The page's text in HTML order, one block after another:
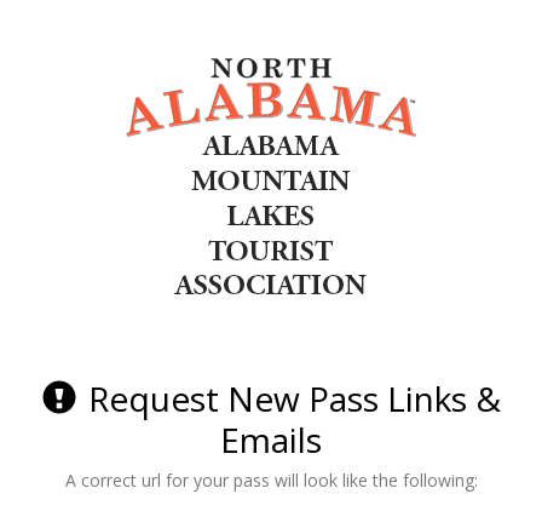
Request New Pass Links &
Emails
A correct url for your pass will look like the following: